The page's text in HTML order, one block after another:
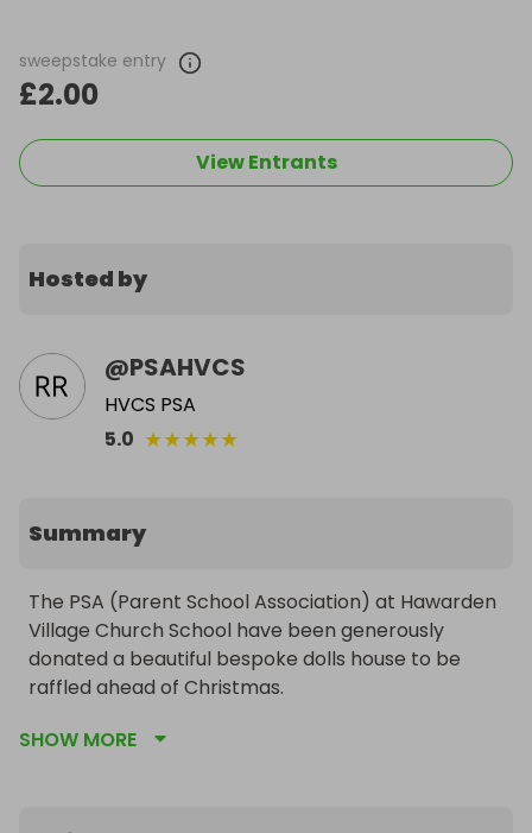
sweepstake entry
£2.00
View Entrants
Hosted by
@PSAHVCS
HVCS PSA
5.0 ★★★★★
Summary
The PSA (Parent School Association) at Hawarden
Village Church School have been generously
donated a beautiful bespoke dolls house to be
raffled ahead of Christmas.
This hand-crafted Tudor-style dolls house has
SHOW MORE